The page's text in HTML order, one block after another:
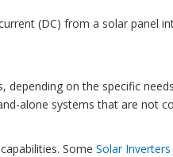
(DC) from a solar panel
depending on the specific
alone systems that are not
Some Solar Inverters